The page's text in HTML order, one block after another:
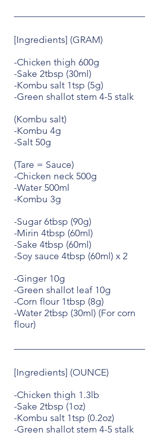
[Ingredients] (GRAM)
-Chicken thigh 600g
-Sake 2tbsp (30ml)
-Kombu salt 1tsp (5g)
-Green shallot stem 4-5 stalk
(Kombu salt)
-Kombu 4g
-Salt 50g
(Tare = Sauce)
-Chicken neck 500g
-Water 500ml
-Kombu 3g
-Sugar 6tbsp (90g)
-Mirin 4tbsp (60ml)
-Sake 4tbsp (60ml)
-Soy sauce 4tbsp (60ml) x 2
-Ginger 10g
-Green shallot leaf 10g
-Corn flour 1tbsp (8g)
-Water 2tbsp (30ml) (For corn
flour)
[Ingredients] (OUNCE)
-Chicken thigh 1.3lb
-Sake 2tbsp (1oz)
-Kombu salt 1tsp (0.2oz)
-Green shallot stem 4-5 stalk